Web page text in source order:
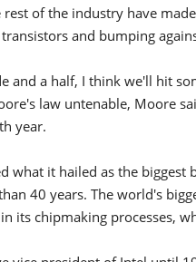
of the industry have
and bumping
and a half, I think we'll hit
law untenable, Moore
year.
what it hailed as the
40 years. The world's
its chipmaking processes,